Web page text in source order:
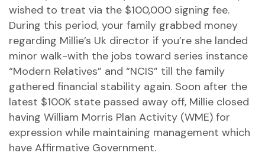
wished to treat via the $100,000 signing fee.
During this period, your family grabbed money
regarding Millie’s Uk director if you’re she landed
minor walk-with the jobs toward series instance
“Modern Relatives” and “NCIS” till the family
gathered financial stability again. Soon after the
latest $100K state passed away off, Millie closed
having William Morris Plan Activity (WME) for
expression while maintaining management which
have Affirmative Government.